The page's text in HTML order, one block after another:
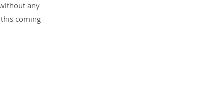
any
coming